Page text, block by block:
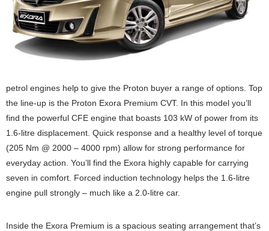
petrol engines help to give the Proton buyer a range of options. Top
the line-up is the Proton Exora Premium CVT. In this model you’ll
find the powerful CFE engine that boasts 103 kW of power from its
1.6-litre displacement. Quick response and a healthy level of torque
(205 Nm @ 2000 – 4000 rpm) allow for strong performance for
everyday action. You’ll find the Exora highly capable for carrying
seven in comfort. Forced induction technology helps the 1.6-litre
engine pull strongly – much like a 2.0-litre car.
Inside the Exora Premium is a spacious seating arrangement that’s